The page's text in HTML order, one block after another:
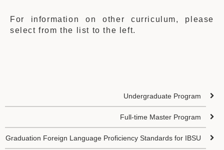
For information on other curriculum, please
select from the list to the left.
Undergraduate Program
Full-time Master Program
Graduation Foreign Language Proficiency Standards for IBSU